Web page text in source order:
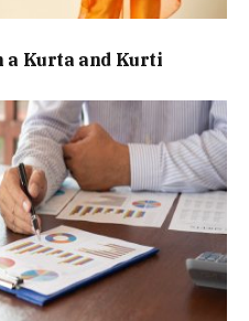
a Kurta and Kurti